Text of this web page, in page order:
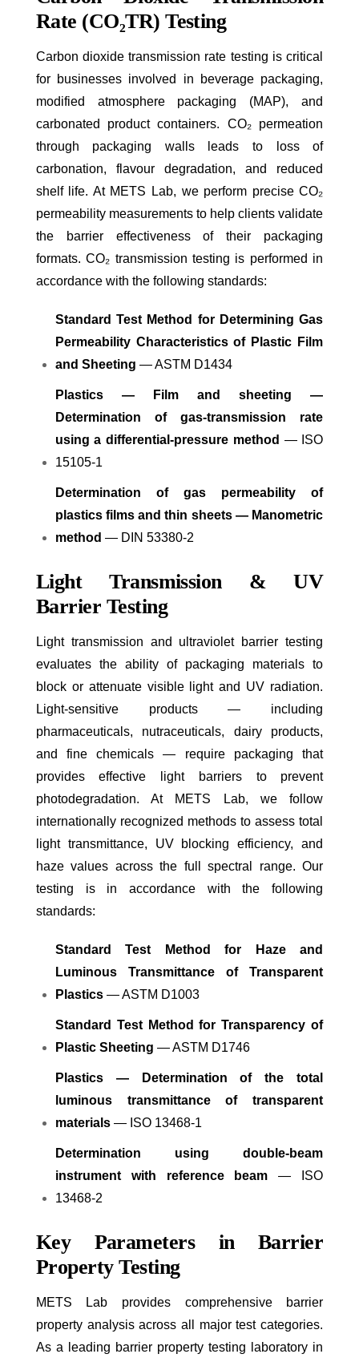
Rate (CO₂TR) Testing
Carbon dioxide transmission rate testing is critical
for businesses involved in beverage packaging,
modified atmosphere packaging (MAP), and
carbonated product containers. CO₂ permeation
through packaging walls leads to loss of
carbonation, flavour degradation, and reduced
shelf life. At METS Lab, we perform precise CO₂
permeability measurements to help clients validate
the barrier effectiveness of their packaging
formats. CO₂ transmission testing is performed in
accordance with the following standards:
Standard Test Method for Determining Gas
Permeability Characteristics of Plastic Film
and Sheeting — ASTM D1434
Plastics — Film and sheeting —
Determination of gas-transmission rate
using a differential-pressure method — ISO
15105-1
Determination of gas permeability of
plastics films and thin sheets — Manometric
method — DIN 53380-2
Light Transmission & UV
Barrier Testing
Light transmission and ultraviolet barrier testing
evaluates the ability of packaging materials to
block or attenuate visible light and UV radiation.
Light-sensitive products — including
pharmaceuticals, nutraceuticals, dairy products,
and fine chemicals — require packaging that
provides effective light barriers to prevent
photodegradation. At METS Lab, we follow
internationally recognized methods to assess total
light transmittance, UV blocking efficiency, and
haze values across the full spectral range. Our
testing is in accordance with the following
standards:
Standard Test Method for Haze and
Luminous Transmittance of Transparent
Plastics— ASTM D1003
Standard Test Method for Transparency of
Plastic Sheeting — ASTM D1746
Plastics — Determination of the total
luminous transmittance of transparent
materials— ISO 13468-1
Determination using double-beam
instrument with reference beam — ISO
13468-2
Key Parameters in Barrier
Property Testing
METS Lab provides comprehensive barrier
property analysis across all major test categories.
As a leading barrier property testing laboratory in